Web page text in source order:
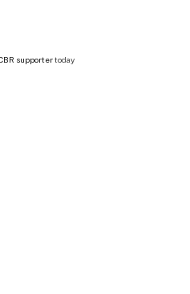
supportertoday